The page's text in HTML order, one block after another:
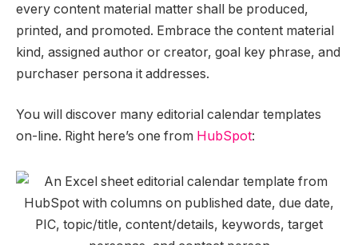
every content material matter shall be produced,
printed, and promoted. Embrace the content material
kind, assigned author or creator, goal key phrase, and
purchaser persona it addresses.
You will discover many editorial calendar templates
on-line. Right here’s one from HubSpot: